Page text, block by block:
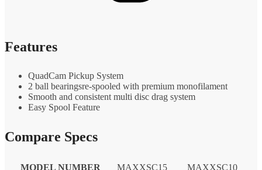
Features
QuadCam Pickup System
2 ball bearingsre-spooled with premium monofilament
Smooth and consistent multi disc drag system
Easy Spool Feature
Compare Specs
MODEL NUMBER MAXXSC15
MAXXSC10